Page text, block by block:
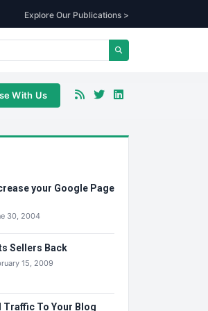
Explore Our Publications >
With Us
your Google Page
30, 2004
Sellers Back
15, 2009
Traffic To Your Blog